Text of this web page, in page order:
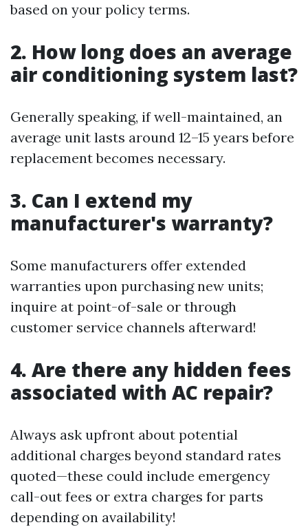
based on your policy terms.
2. How long does an average
air conditioning system last?
Generally speaking, if well-maintained, an
average unit lasts around 12–15 years before
replacement becomes necessary.
3. Can I extend my
manufacturer's warranty?
Some manufacturers offer extended
warranties upon purchasing new units;
inquire at point-of-sale or through
customer service channels afterward!
4. Are there any hidden fees
associated with AC repair?
Always ask upfront about potential
additional charges beyond standard rates
quoted—these could include emergency
call-out fees or extra charges for parts
depending on availability!